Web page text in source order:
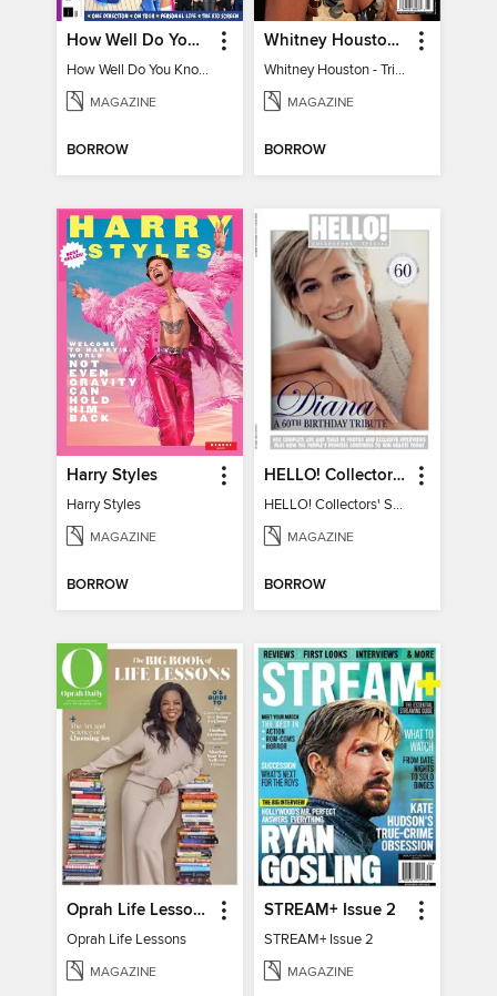
How Well Do You Know Harry?
How Well Do You Know Harry?
MAGAZINE
BORROW
Whitney Houston - Tribute to a Legend
Whitney Houston - Tribute to a Legend
MAGAZINE
BORROW
Harry Styles
Harry Styles
MAGAZINE
BORROW
HELLO! Collectors' Special - Diana, A 60th Birthday Tribute
HELLO! Collectors' Special - Diana, A 60th Birthday Tribute
MAGAZINE
BORROW
Oprah Life Lessons
Oprah Life Lessons
MAGAZINE
STREAM+ Issue 2
STREAM+ Issue 2
MAGAZINE